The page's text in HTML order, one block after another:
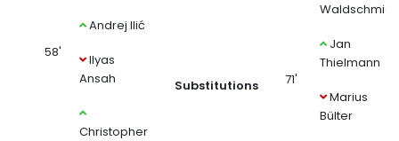
58'
Andrej Ilić
Ilyas
Ansah
Christopher
Substitutions
Waldschmidt
71'
Jan
Thielmann
Marius
Bülter